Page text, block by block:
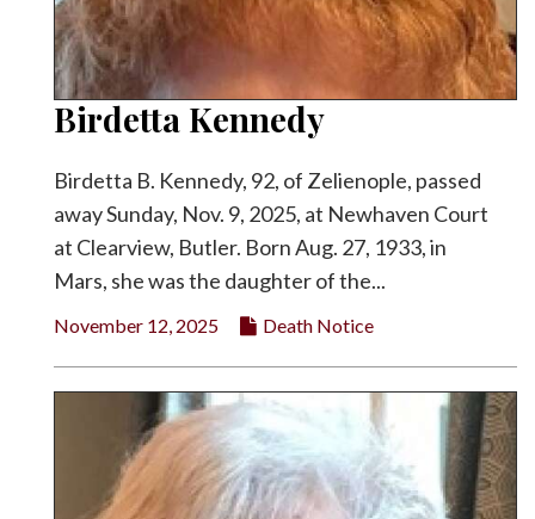
Birdetta Kennedy
Birdetta B. Kennedy, 92, of Zelienople, passed
away Sunday, Nov. 9, 2025, at Newhaven Court
at Clearview, Butler. Born Aug. 27, 1933, in
Mars, she was the daughter of the...
November 12, 2025 Death Notice